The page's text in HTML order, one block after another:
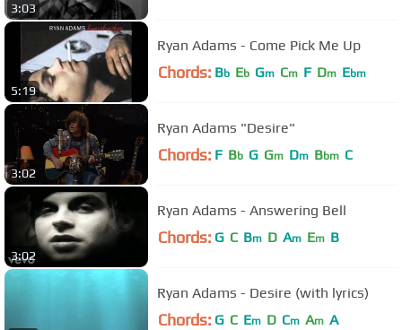
3:03
5:19
Ryan Adams - Come Pick Me Up
Chords: Bb Eb Gm Cm F Dm Ebm
3:02
Ryan Adams "Desire"
Chords: F Bb G Gm Dm Bbm C
3:02
Ryan Adams - Answering Bell
Chords: G C Bm D Am Em B
Ryan Adams - Desire (with lyrics)
Chords: G C Em D Cm Am A